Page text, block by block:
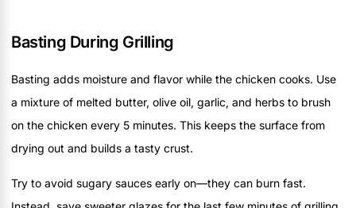
Basting During Grilling
Basting adds moisture and flavor while the chicken cooks. Use
a mixture of melted butter, olive oil, garlic, and herbs to brush
on the chicken every 5 minutes. This keeps the surface from
drying out and builds a tasty crust.
Try to avoid sugary sauces early on—they can burn fast.